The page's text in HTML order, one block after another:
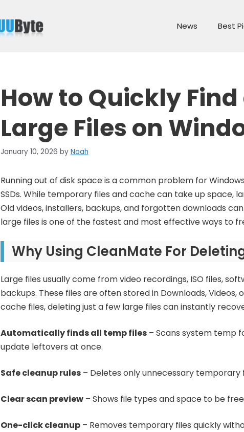
News Best
How to Quickly
Large Files on
January 10, 2026 by Noah
Running out of disk space is a common problem for
SSDs. While temporary files and cache can take up space,
Old videos, installers, backups, and forgotten downloads
large files is one of the fastest and most effective ways to
Why Using CleanMate For
Large files usually come from video recordings, ISO files,
backups. These files are often stored in Downloads,
cache files, deleting just a few large files can instantly
Automatically finds all temp files– Scans system temp
update leftovers at once.
Safe cleanup rules– Deletes only unnecessary temporary
Clear scan preview– Shows file types and space to be
One-click cleanup– Removes temporary files quickly